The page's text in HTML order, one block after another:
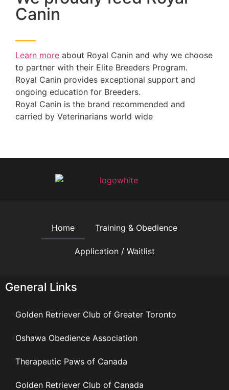
Canin
Learn more about Royal Canin and why we choose
to partner with their Elite Breeders Program.
Royal Canin provides exceptional support and
ongoing education for Breeders.
Royal Canin is the brand recommended and
carried by Veterinarians world wide
Home Training & Obedience
Application / Waitlist
General Links
Golden Retriever Club of Greater Toronto
Oshawa Obedience Association
Therapeutic Paws of Canada
Golden Retriever Club of Canada